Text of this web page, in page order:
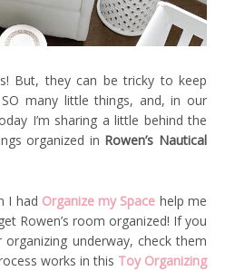
But, they can be tricky to keep
many little things, and, in our
I’m sharing a little behind the
organized in Rowen’s Nautical
I had Organize my Space help me
Rowen’s room organized! If you
underway, check them
works in this Toy Organizing